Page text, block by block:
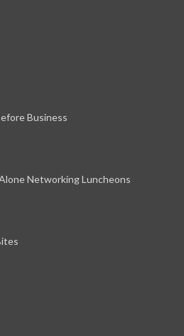
Business
Networking Luncheons